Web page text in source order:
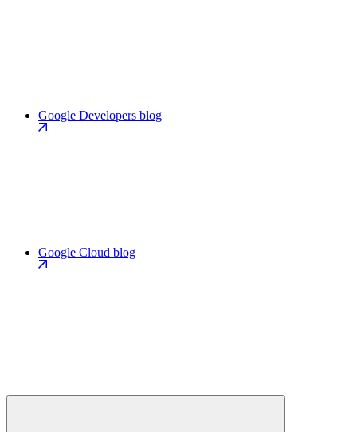
Google Developers blog
Google Cloud blog